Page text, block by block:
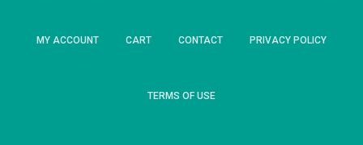
MY ACCOUNT CART CONTACT PRIVACY POLICY
TERMS OF USE